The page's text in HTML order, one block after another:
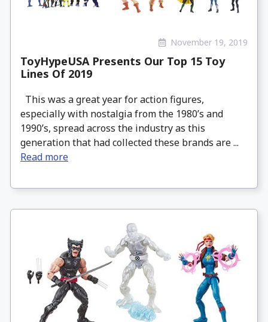
November 19, 2019
ToyHypeUSA Presents Our Top 15 Toy
Lines Of 2019
This was a great year for action figures,
especially with nostalgia from the 1980’s and
1990’s, spread across the industry as this
generation that had collected these brands are ...
Read more